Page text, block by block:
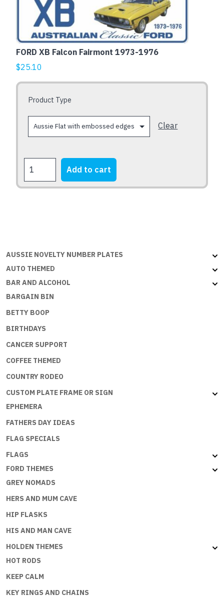
embossed
quantity
FORD XB Falcon Fairmont 1973-1976
$25.10
Product Type
Clear
XB
Falcon
Add to cart
multiple
variants.
The
options
be
chosen
product
AUSSIE NOVELTY NUMBER PLATES
AUTO THEMED
BAR AND ALCOHOL
BARGAIN BIN
BETTY BOOP
BIRTHDAYS
CANCER SUPPORT
COFFEE THEMED
COUNTRY RODEO
CUSTOM PLATE FRAME OR SIGN
EPHEMERA
FATHERS DAY IDEAS
FLAG SPECIALS
FLAGS
FORD THEMES
GREY NOMADS
HERS AND MUM CAVE
HIP FLASKS
HIS AND MAN CAVE
HOLDEN THEMES
HOT RODS
KEEP CALM
KEY RINGS AND CHAINS